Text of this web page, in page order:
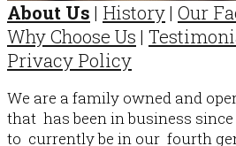
About Us | History| Our
Why Choose Us |
Privacy Policy
We are a family owned and
that has been in business since
to currently be in our fourth